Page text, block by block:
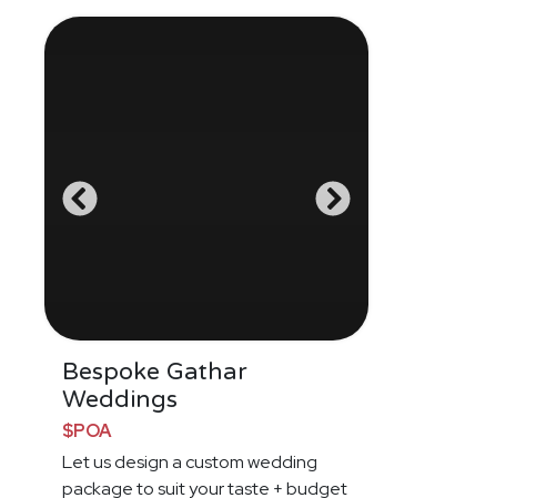
Bespoke Gathar
Weddings
$POA
Let us design a custom wedding
package to suit your taste + budget